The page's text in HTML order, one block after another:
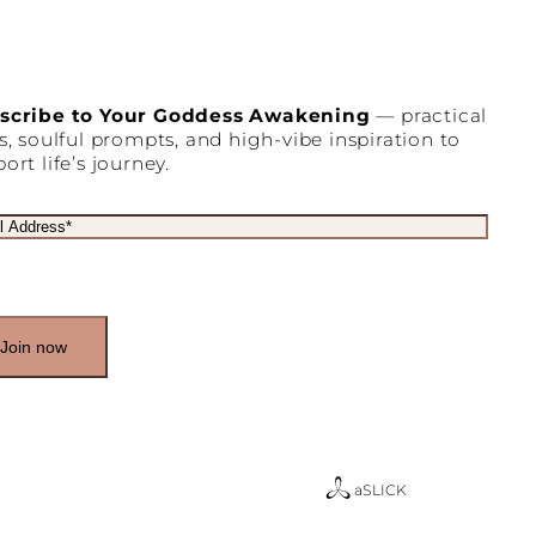
to Your Goddess Awakening— practical
soulful prompts, and high-vibe inspiration to
life’s journey.
aSLICK